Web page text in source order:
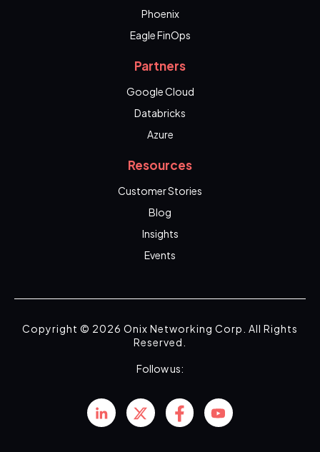
Phoenix
Eagle FinOps
Partners
Google Cloud
Databricks
Azure
Resources
Customer Stories
Blog
Insights
Events
Copyright © 2026 Onix Networking Corp. All Rights
Reserved.
Follow us: